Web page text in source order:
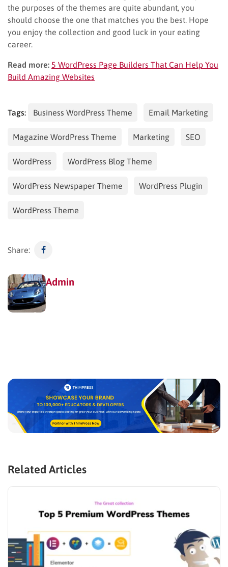
the purposes of the themes are quite abundant, you
should choose the one that matches you the best. Hope
you enjoy the collection and good luck in your eating
career.
Read more: 5 WordPress Page Builders That Can Help You
Build Amazing Websites
Tags: Business WordPress Theme Email Marketing
Magazine WordPress Theme Marketing SEO
WordPress WordPress Blog Theme
WordPress Newspaper Theme WordPress Plugin
WordPress Theme
Share:
Admin
Related Articles